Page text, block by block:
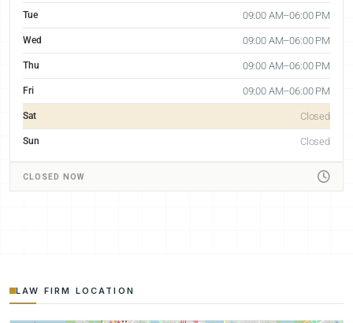
Tue 09:00 AM–06:00 PM
Wed 09:00 AM–06:00 PM
Thu 09:00 AM–06:00 PM
Fri 09:00 AM–06:00 PM
Sat Closed
Sun Closed
CLOSED NOW
LAW FIRM LOCATION